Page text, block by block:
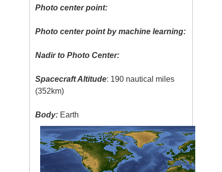
Photo center point:
Photo center point by machine learning:
Nadir to Photo Center:
Spacecraft Altitude: 190 nautical miles
(352km)
Body: Earth